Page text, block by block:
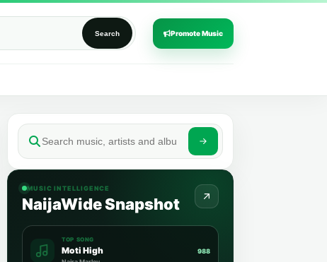
Search Promote Music
MUSIC INTELLIGENCE
NaijaWide Snapshot
TOP SONG
Moti High 988